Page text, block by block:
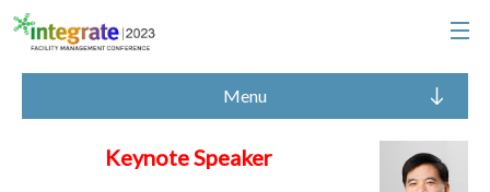
Menu
Keynote Speaker